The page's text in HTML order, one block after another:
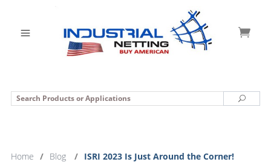
Search Search
Home / Blog / ISRI 2023 Is Just Around the Corner!